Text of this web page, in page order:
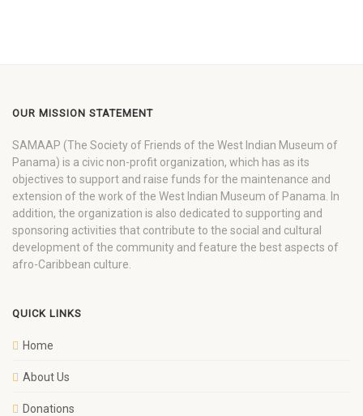
OUR MISSION STATEMENT
SAMAAP (The Society of Friends of the West Indian Museum of
Panama) is a civic non-profit organization, which has as its
objectives to support and raise funds for the maintenance and
extension of the work of the West Indian Museum of Panama. In
addition, the organization is also dedicated to supporting and
sponsoring activities that contribute to the social and cultural
development of the community and feature the best aspects of
afro-Caribbean culture.
QUICK LINKS
Home
About Us
Donations